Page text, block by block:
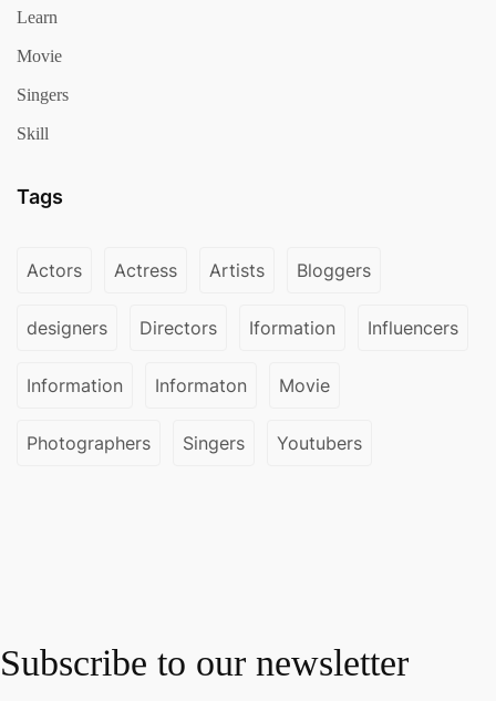
Learn
Movie
Singers
Skill
Tags
Actors Actress Artists Bloggers
designers Directors Iformation Influencers
Information Informaton Movie
Photographers Singers Youtubers
Subscribe to our newsletter